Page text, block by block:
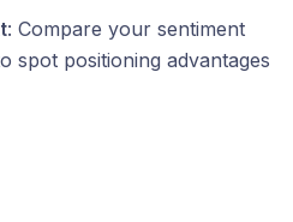
: Compare your sentiment
spot positioning advantages